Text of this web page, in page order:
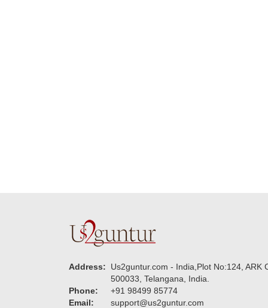
Address:
Us2guntur.com - India,Plot No:124,
500033, Telangana, India.
Phone:
+91 98499 85774
Email:
support@us2guntur.com